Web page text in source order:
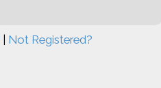
Not Registered?